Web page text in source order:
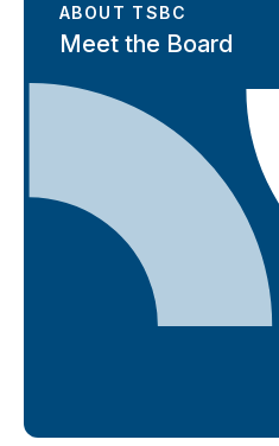
ABOUT TSBC
Meet the Board